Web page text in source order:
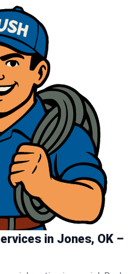
in Jones, OK –